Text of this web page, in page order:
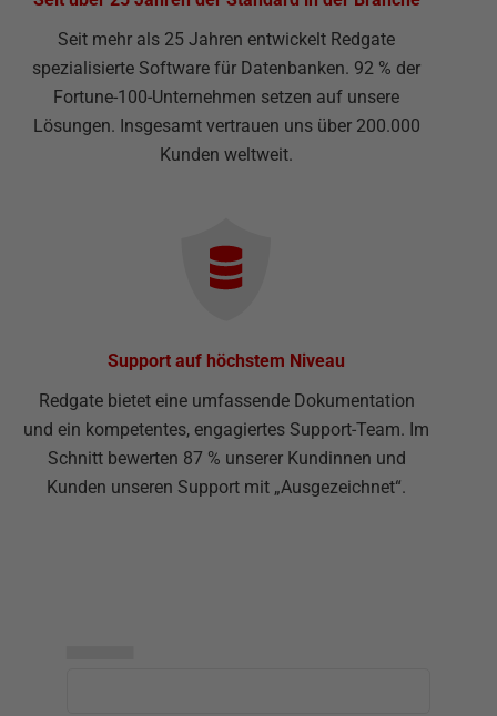
Seit mehr als 25 Jahren entwickelt Redgate
spezialisierte Software für Datenbanken. 92 % der
Fortune-100-Unternehmen setzen auf unsere
Lösungen. Insgesamt vertrauen uns über 200.000
Kunden weltweit.
Support auf höchstem Niveau
Redgate bietet eine umfassende Dokumentation
und ein kompetentes, engagiertes Support-Team. Im
Schnitt bewerten 87 % unserer Kundinnen und
Kunden unseren Support mit „Ausgezeichnet“.